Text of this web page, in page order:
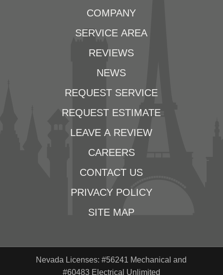
COMPANY
SERVICE AREA
REVIEWS
NEWS
REQUEST SERVICE
REQUEST ESTIMATE
LEAVE A REVIEW
CAREERS
CONTACT US
PRIVACY POLICY
SITE MAP
Nevada Licenses: #56241 Mechanical and
#60483 Electrical Unlimited